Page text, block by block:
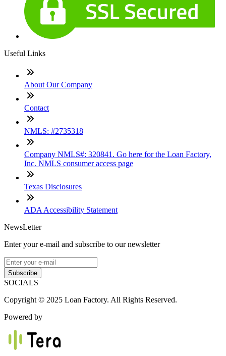
Useful Links
About Our Company
Contact
NMLS: #2735318
Company NMLS#: 320841. Go here for the Loan Factory,
Inc. NMLS consumer access page
Texas Disclosures
ADA Accessibility Statement
NewsLetter
Enter your e-mail and subscribe to our newsletter
Subscribe
SOCIALS
Copyright © 2025 Loan Factory. All Rights Reserved.
Powered by